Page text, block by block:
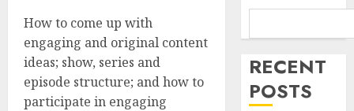
How to come up with
engaging and original content
ideas; show, series and
episode structure; and how to
participate in engaging
RECENT
POSTS